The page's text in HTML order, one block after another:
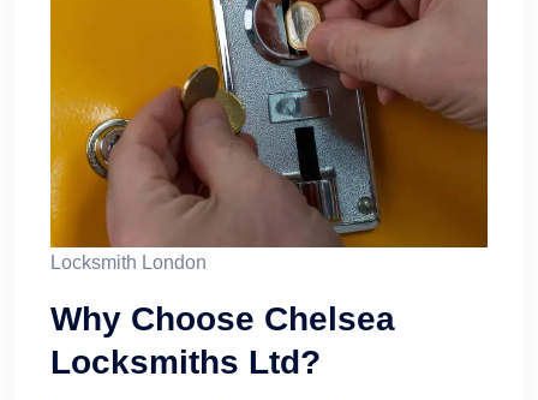
Locksmith London​
Why Choose Chelsea
Locksmiths Ltd?